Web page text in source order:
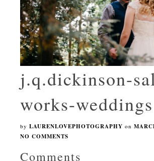
j.q.dickinson-
works-weddings
by LAURENLOVEPHOTOGRAPHY on
NO COMMENTS
Comments